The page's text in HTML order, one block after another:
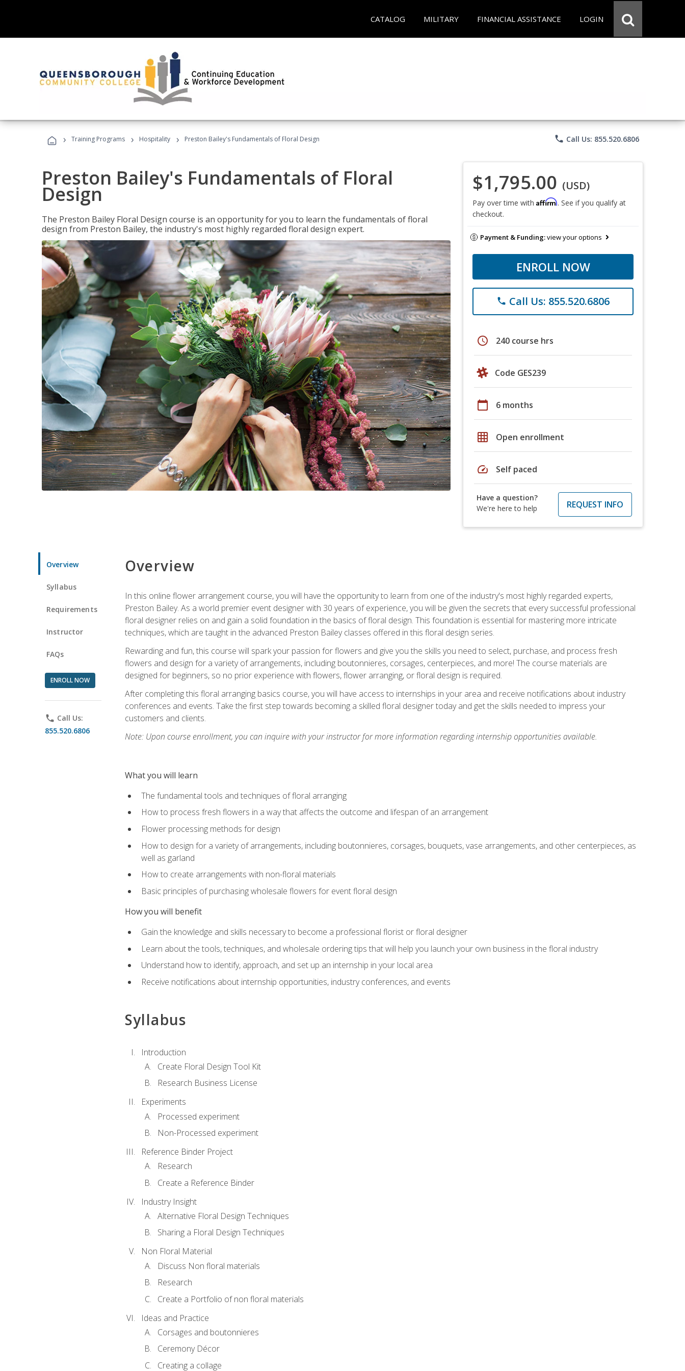
CATALOG MILITARY FINANCIAL ASSISTANCE LOGIN
› Training Programs › Hospitality › Preston Bailey's Fundamentals of Floral Design phone Call Us: 855.520.6806
Preston Bailey's Fundamentals of Floral
Design
The Preston Bailey Floral Design course is an opportunity for you to learn the fundamentals of floral
design from Preston Bailey, the industry's most highly regarded floral design expert.
$1,795.00 (USD)
Pay over time with Affirm. See if you qualify at
checkout.
Payment & Funding:view your options
ENROLL NOW
phone Call Us: 855.520.6806
schedule 240 course hrs
Code GES239
calendar_today 6 months
grid_on Open enrollment
speed Self paced
Have a question?
We're here to help
REQUEST INFO
Overview
Syllabus
Requirements
Instructor
FAQs
ENROLL NOW
phone Call Us:
855.520.6806
Overview
In this online flower arrangement course, you will have the opportunity to learn from one of the industry's most highly regarded experts,
Preston Bailey. As a world premier event designer with 30 years of experience, you will be given the secrets that every successful professional
floral designer relies on and gain a solid foundation in the basics of floral design. This foundation is essential for mastering more intricate
techniques, which are taught in the advanced Preston Bailey classes offered in this floral design series.
Rewarding and fun, this course will spark your passion for flowers and give you the skills you need to select, purchase, and process fresh
flowers and design for a variety of arrangements, including boutonnieres, corsages, centerpieces, and more! The course materials are
designed for beginners, so no prior experience with flowers, flower arranging, or floral design is required.
After completing this floral arranging basics course, you will have access to internships in your area and receive notifications about industry
conferences and events. Take the first step towards becoming a skilled floral designer today and get the skills needed to impress your
customers and clients.
Note: Upon course enrollment, you can inquire with your instructor for more information regarding internship opportunities available.
What you will learn
The fundamental tools and techniques of floral arranging
How to process fresh flowers in a way that affects the outcome and lifespan of an arrangement
Flower processing methods for design
How to design for a variety of arrangements, including boutonnieres, corsages, bouquets, vase arrangements, and other centerpieces, as
well as garland
How to create arrangements with non-floral materials
Basic principles of purchasing wholesale flowers for event floral design
How you will benefit
Gain the knowledge and skills necessary to become a professional florist or floral designer
Learn about the tools, techniques, and wholesale ordering tips that will help you launch your own business in the floral industry
Understand how to identify, approach, and set up an internship in your local area
Receive notifications about internship opportunities, industry conferences, and events
Syllabus
Introduction
Create Floral Design Tool Kit
Research Business License
Experiments
Processed experiment
Non-Processed experiment
Reference Binder Project
Research
Create a Reference Binder
Industry Insight
Alternative Floral Design Techniques
Sharing a Floral Design Techniques
Non Floral Material
Discuss Non floral materials
Research
Create a Portfolio of non floral materials
Ideas and Practice
Corsages and boutonnieres
Ceremony Décor
Creating a collage